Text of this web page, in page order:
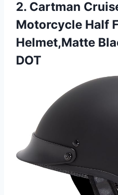
2. Cartman
Motorcycle Half
Helmet,Matte
DOT